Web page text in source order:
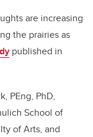
are increasing
the prairies as
published in
PEng, PhD,
School of
of Arts, and